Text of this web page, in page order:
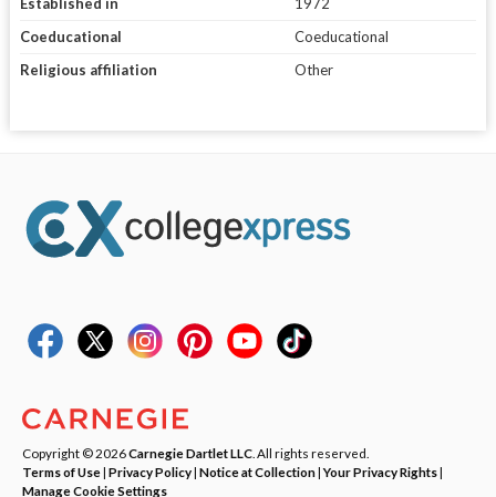
Established in
1972
Coeducational
Coeducational
Religious affiliation
Other
Copyright © 2026Carnegie Dartlet LLC . All rights reserved.
Terms of Use| Privacy Policy| Notice at Collection|Your Privacy Rights|
Manage Cookie Settings